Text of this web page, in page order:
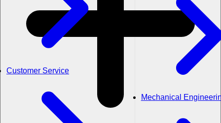
Customer Service
Mechanical